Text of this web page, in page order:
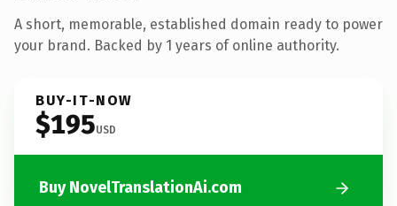
A short, memorable, established domain ready to power
your brand. Backed by 1 years of online authority.
BUY-IT-NOW
$195USD
Buy NovelTranslationAi.com